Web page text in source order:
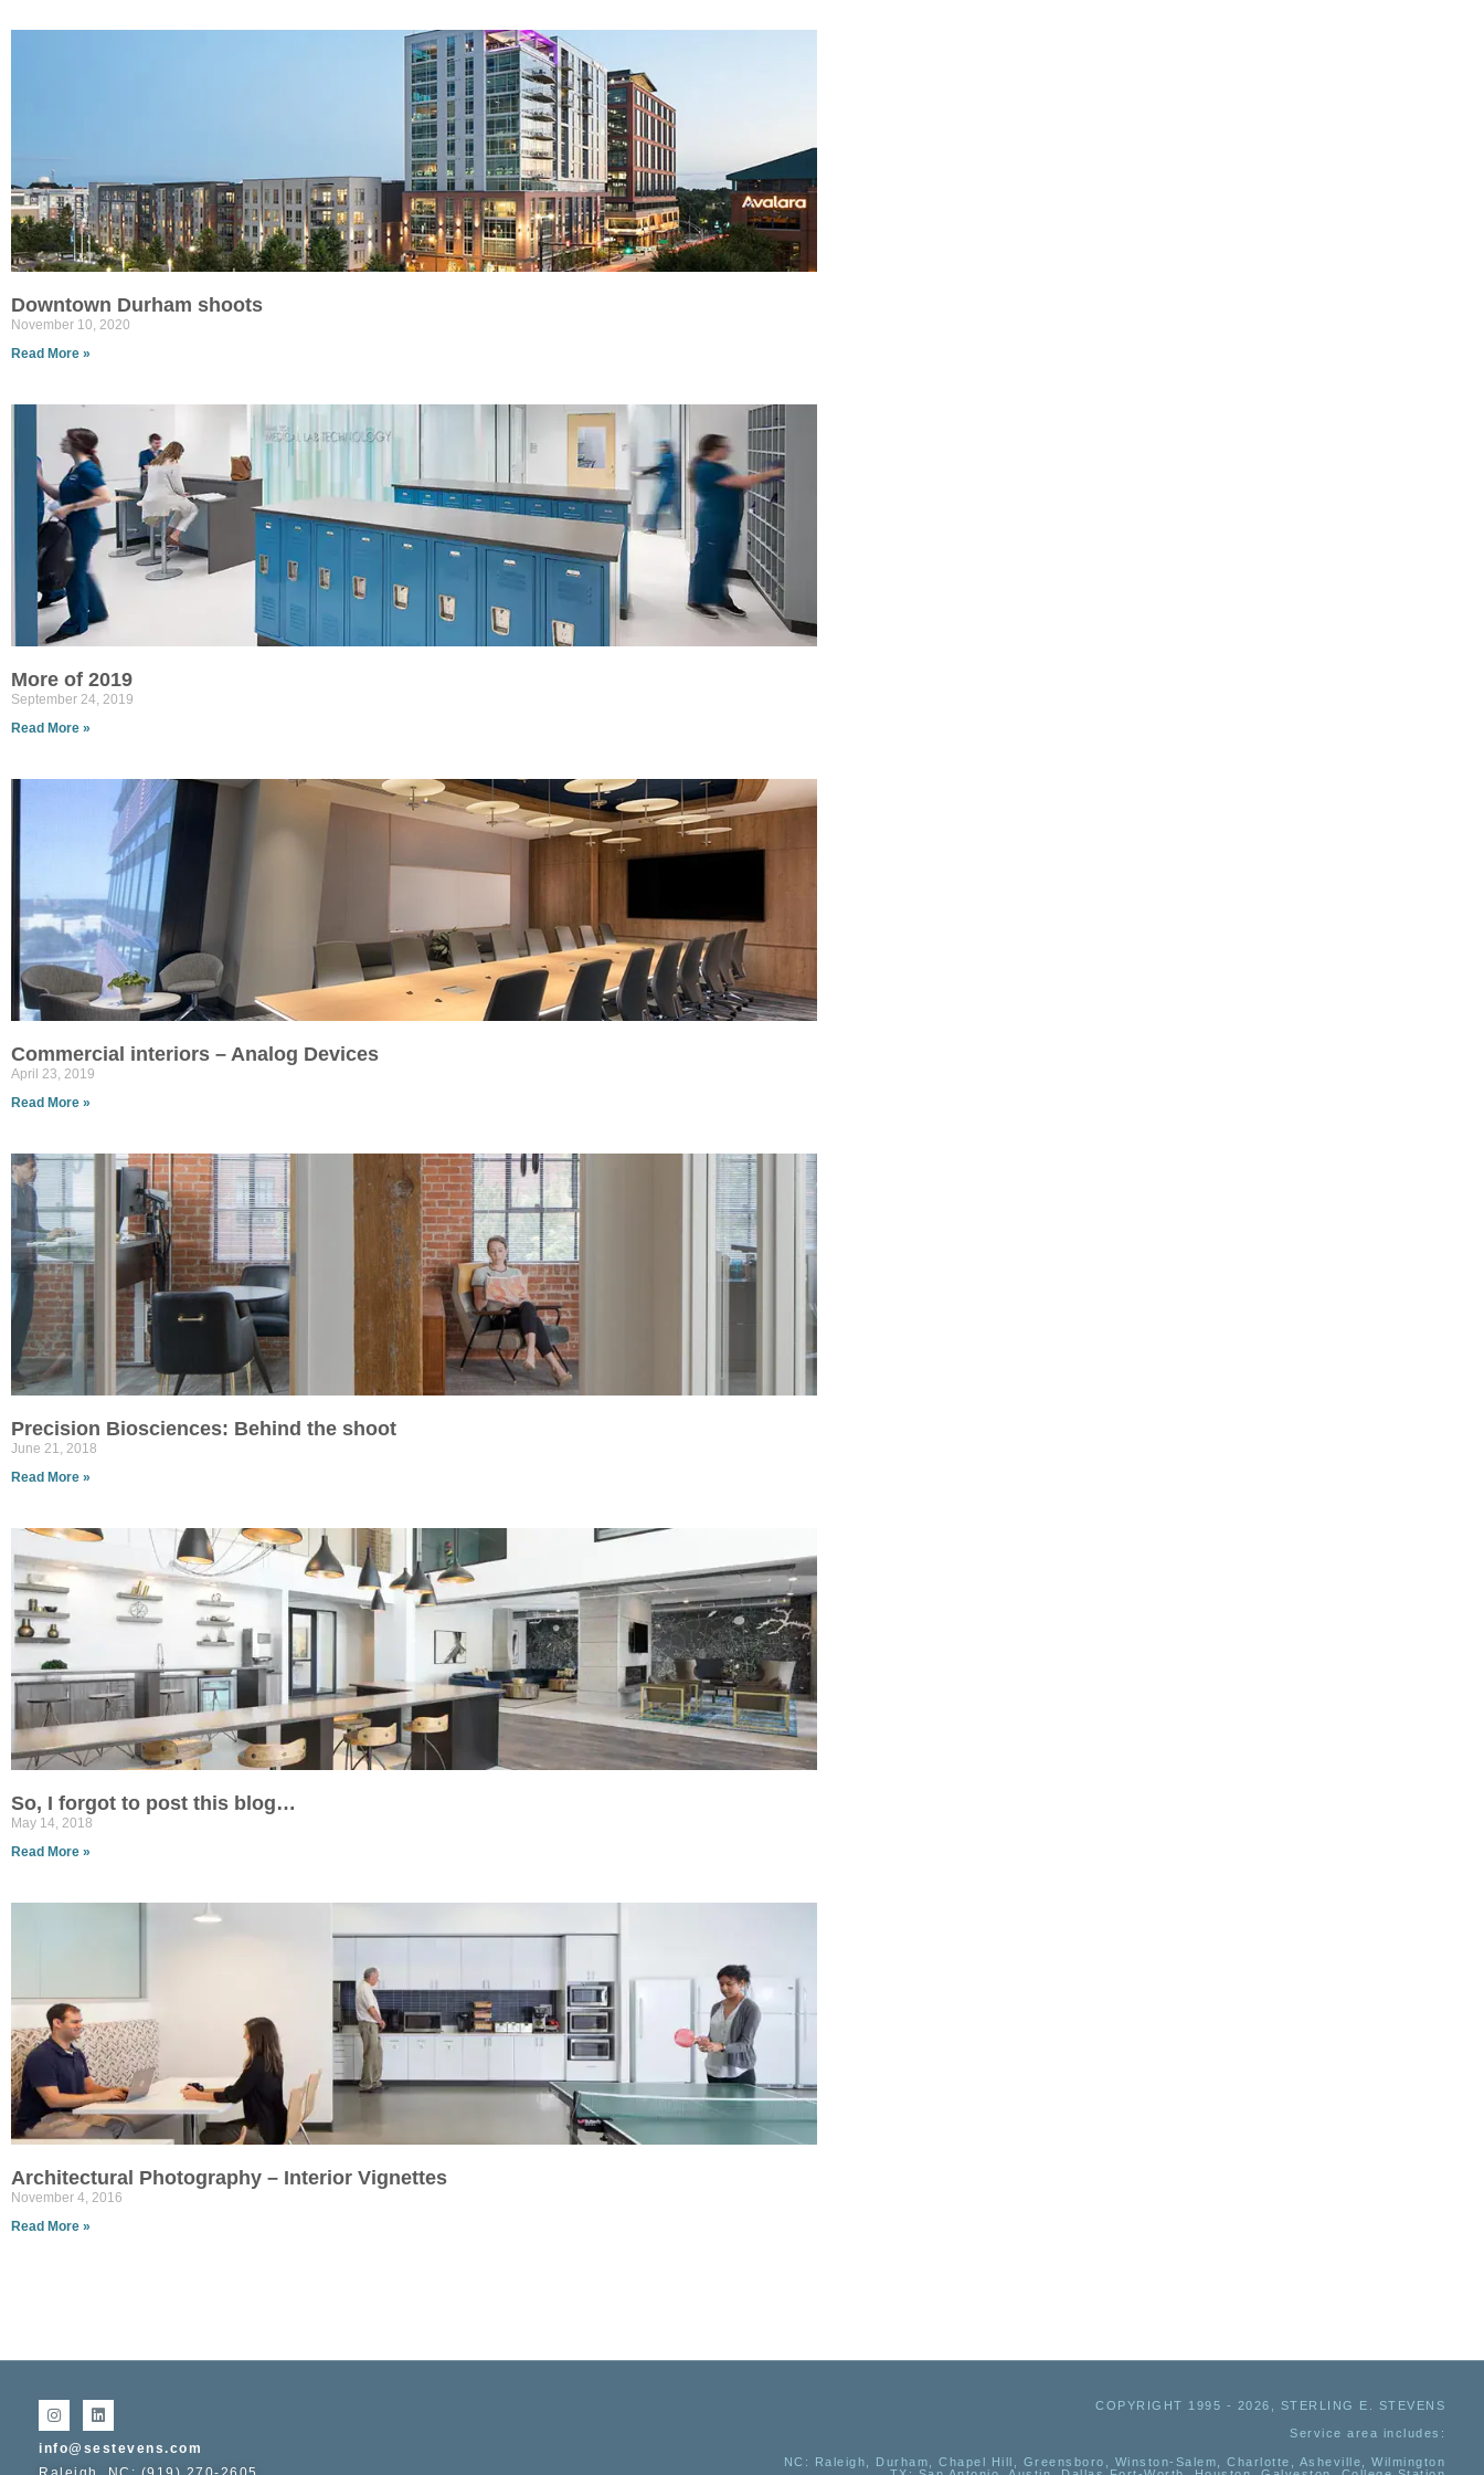
Downtown Durham shoots
November 10, 2020
Read More »
More of 2019
September 24, 2019
Read More »
Commercial interiors – Analog Devices
April 23, 2019
Read More »
Precision Biosciences: Behind the shoot
June 21, 2018
Read More »
So, I forgot to post this blog…
May 14, 2018
Read More »
Architectural Photography – Interior Vignettes
November 4, 2016
Read More »
info@sestevens.com
COPYRIGHT 1995 - 2026, STERLING E. STEVENS
Service area includes:
NC : Raleigh, Durham, Chapel Hill, Greensboro, Winston-Salem, Charlotte, Asheville, Wilmington